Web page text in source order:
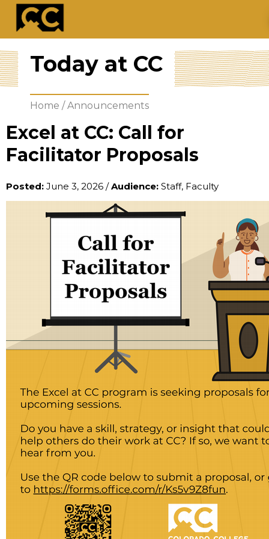
Today at CC
Home /Announcements
Excel at CC: Call for
Facilitator Proposals
Posted: June 3, 2026 /Audience: Staff, Faculty